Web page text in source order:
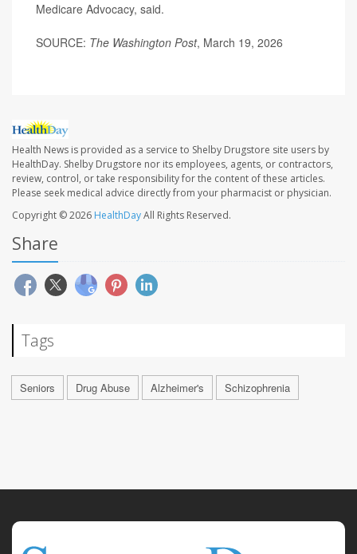
Medicare Advocacy, said.
SOURCE: The Washington Post, March 19, 2026
Health News is provided as a service to Shelby Drugstore site users by
HealthDay. Shelby Drugstore nor its employees, agents, or contractors,
review, control, or take responsibility for the content of these articles.
Please seek medical advice directly from your pharmacist or physician.
Copyright © 2026 HealthDayAll Rights Reserved.
Share
Tags
Seniors Drug Abuse Alzheimer's Schizophrenia